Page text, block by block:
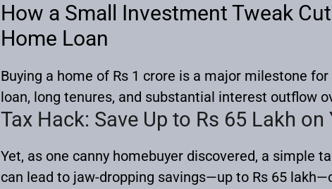
How a Small Investment Tweak
Home Loan
Buying a home of Rs 1 crore is a major milestone
loan, long tenures, and substantial interest outflow
Tax Hack: Save Up to Rs 65 Lakh
Yet, as one canny homebuyer discovered, a simple
can lead to jaw-dropping savings—up to Rs 65